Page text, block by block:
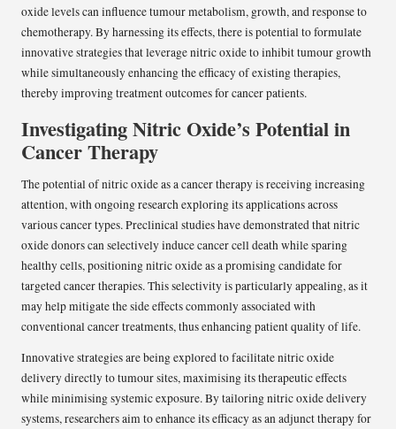
oxide levels can influence tumour metabolism, growth, and response to
chemotherapy. By harnessing its effects, there is potential to formulate
innovative strategies that leverage nitric oxide to inhibit tumour growth
while simultaneously enhancing the efficacy of existing therapies,
thereby improving treatment outcomes for cancer patients.
Investigating Nitric Oxide’s Potential in
Cancer Therapy
The potential of nitric oxide as a cancer therapy is receiving increasing
attention, with ongoing research exploring its applications across
various cancer types. Preclinical studies have demonstrated that nitric
oxide donors can selectively induce cancer cell death while sparing
healthy cells, positioning nitric oxide as a promising candidate for
targeted cancer therapies. This selectivity is particularly appealing, as it
may help mitigate the side effects commonly associated with
conventional cancer treatments, thus enhancing patient quality of life.
Innovative strategies are being explored to facilitate nitric oxide
delivery directly to tumour sites, maximising its therapeutic effects
while minimising systemic exposure. By tailoring nitric oxide delivery
systems, researchers aim to enhance its efficacy as an adjunct therapy for